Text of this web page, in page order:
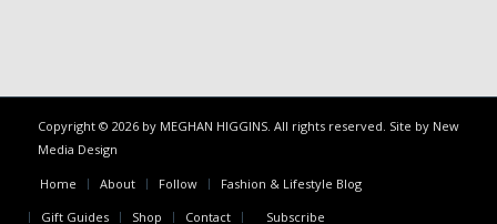
Copyright © 2026 by MEGHAN HIGGINS. All rights reserved. Site by New
Media Design
Home About Follow
Fashion & Lifestyle Blog
Gift Guides
Shop Contact Subscribe